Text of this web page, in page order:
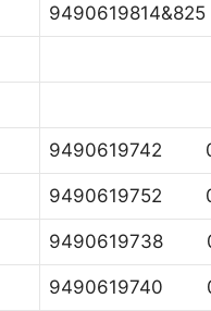
9490619742
9490619752
9490619738
9490619740